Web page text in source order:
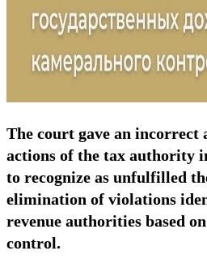
The court gave an incorrect
actions of the tax authority
to recognize as unfulfilled
elimination of violations
revenue authorities based
control.